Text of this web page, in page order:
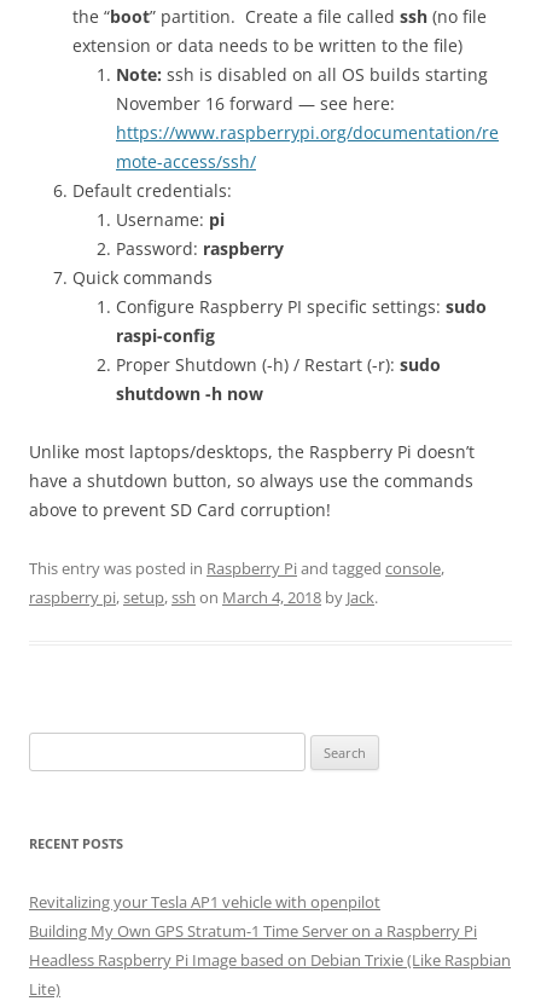
the “boot” partition. Create a file called ssh (no file
extension or data needs to be written to the file)
Note: ssh is disabled on all OS builds starting
November 16 forward — see here:
https://www.raspberrypi.org/documentation/re
mote-access/ssh/
Default credentials:
Username: pi
Password: raspberry
Quick commands
Configure Raspberry PI specific settings: sudo
raspi-config
Proper Shutdown (-h) / Restart (-r): sudo
shutdown -h now
Unlike most laptops/desktops, the Raspberry Pi doesn’t
have a shutdown button, so always use the commands
above to prevent SD Card corruption!
This entry was posted in Raspberry Piand tagged console,
raspberry pi,setup,ssh on March 4, 2018 by Jack.
for:
RECENT POSTS
Revitalizing your Tesla AP1 vehicle with openpilot
Building My Own GPS Stratum-1 Time Server on a Raspberry Pi
Headless Raspberry Pi Image based on Debian Trixie (Like Raspbian
Lite)